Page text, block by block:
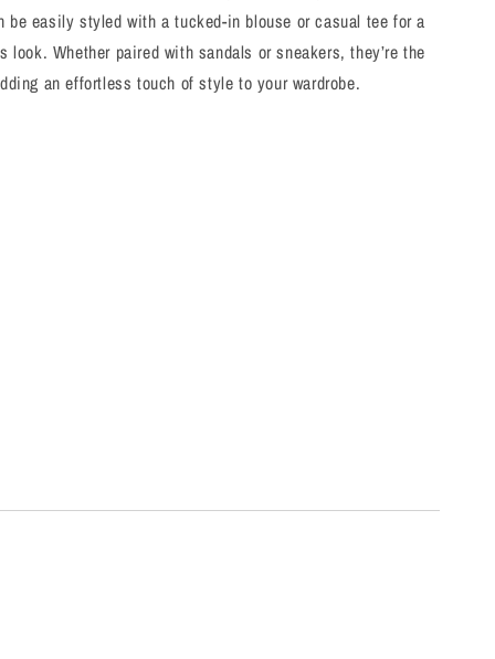
be easily styled with a tucked-in blouse or casual tee for a
look. Whether paired with sandals or sneakers, they’re the
an effortless touch of style to your wardrobe.